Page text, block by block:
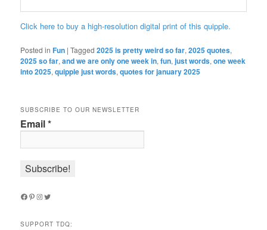
Click here to buy a high-resolution digital print of this quipple.
Posted in Fun |Tagged 2025 is pretty weird so far,2025 quotes,
2025 so far,and we are only one week in,fun,just words,one week
into 2025,quipple just words,quotes for january 2025
SUBSCRIBE TO OUR NEWSLETTER
Email*
Facebook
Pinterest
Instagram
Twitter
SUPPORT TDQ: